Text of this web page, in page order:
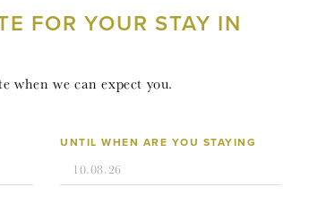
LOGIN
FOR YOUR STAY IN
when we can expect you.
UNTIL WHEN ARE YOU STAYING